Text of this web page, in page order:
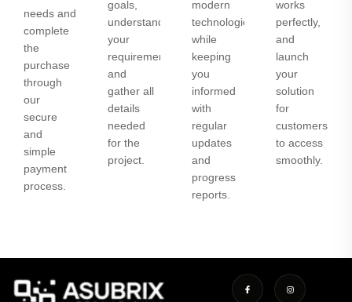
needs and
complete
the
purchase
through
our
secure
and
simple
payment
process.
goals,
understand
your
requirements,
and
gather all
details
needed
for the
project.
modern
technologies
while
keeping
you
informed
with
regular
updates
and
progress
reports.
works
perfectly,
and
launch
your
solution
for
customers
to access
smoothly.